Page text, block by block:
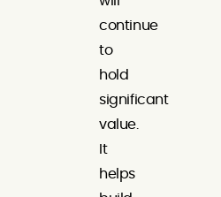
continue
to
hold
significant
value.
It
helps